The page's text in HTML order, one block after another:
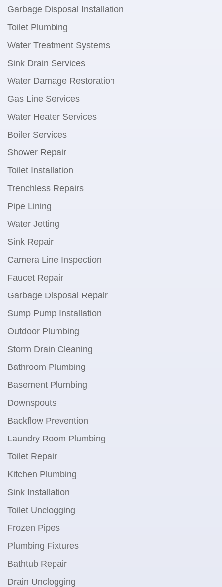
Garbage Disposal Installation
Toilet Plumbing
Water Treatment Systems
Sink Drain Services
Water Damage Restoration
Gas Line Services
Water Heater Services
Boiler Services
Shower Repair
Toilet Installation
Trenchless Repairs
Pipe Lining
Water Jetting
Sink Repair
Camera Line Inspection
Faucet Repair
Garbage Disposal Repair
Sump Pump Installation
Outdoor Plumbing
Storm Drain Cleaning
Bathroom Plumbing
Basement Plumbing
Downspouts
Backflow Prevention
Laundry Room Plumbing
Toilet Repair
Kitchen Plumbing
Sink Installation
Toilet Unclogging
Frozen Pipes
Plumbing Fixtures
Bathtub Repair
Drain Unclogging